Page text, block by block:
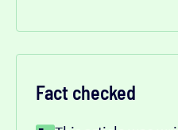
Fact checked